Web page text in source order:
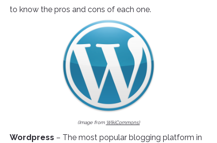
to know the pros and cons of each one.
(Image from WikiCommons)
Wordpress – The most popular blogging platform in